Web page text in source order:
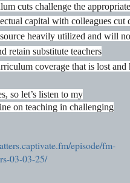
cuts challenge the
capital with colleagues cut
heavily utilized and will
retain substitute teachers
coverage that is lost and
so let’s listen to my
on teaching in challenging
episode/fm-
03-03-25/